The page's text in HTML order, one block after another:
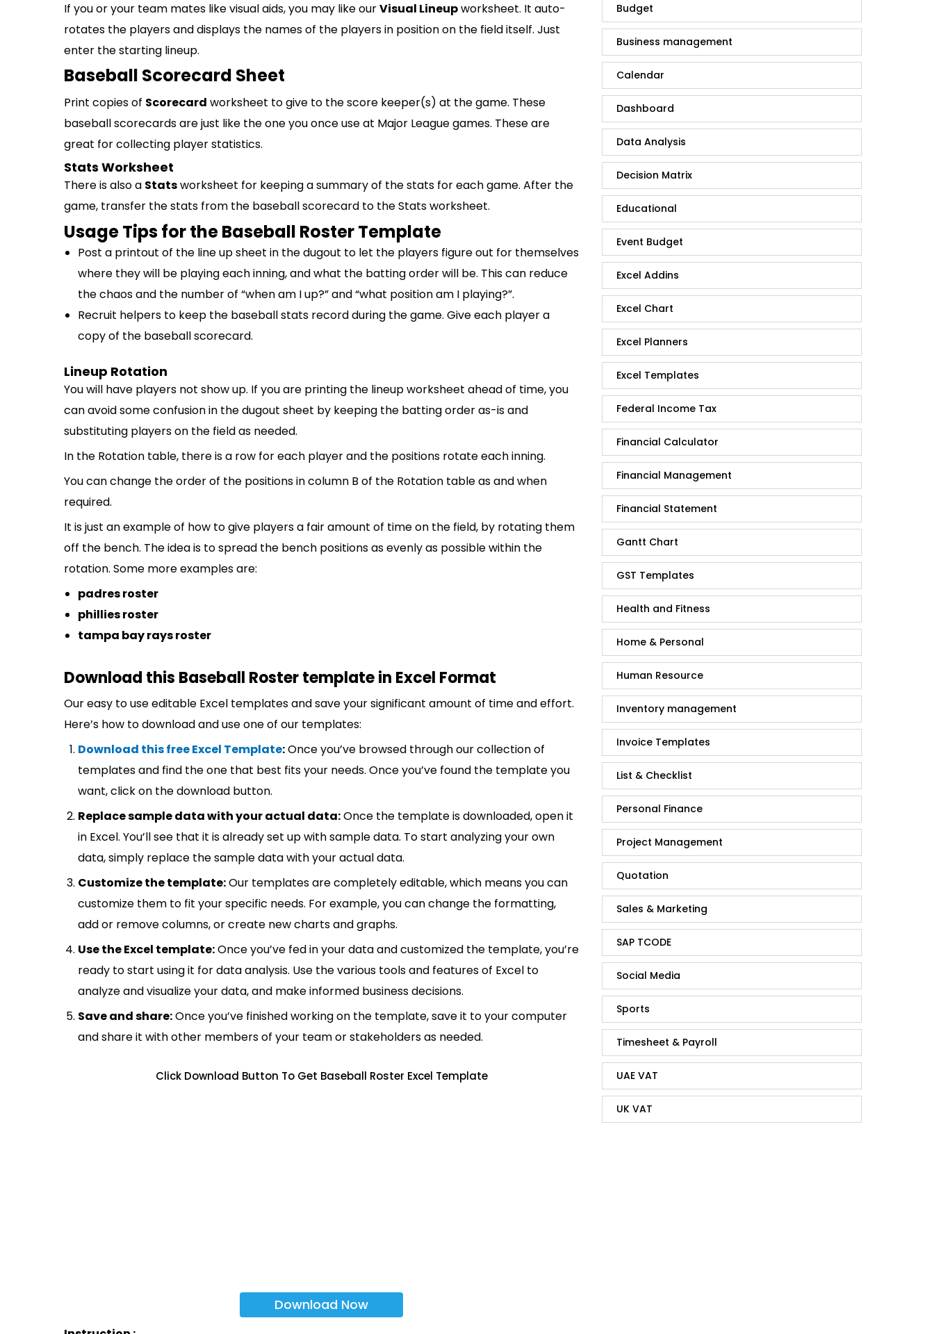
If you or your team mates like visual aids, you may like ourVisual Lineupworksheet. It auto-
rotates the players and displays the names of the players in position on the field itself. Just
enter the starting lineup.
Baseball Scorecard Sheet
Print copies of Scorecard worksheet to give to the score keeper(s) at the game. These
baseball scorecards are just like the one you once use at Major League games. These are
great for collecting player statistics.
Stats Worksheet
There is also a Statsworksheet for keeping a summary of the stats for each game. After the
game, transfer the stats from the baseball scorecard to the Stats worksheet.
Usage Tips for the Baseball Roster Template
Post a printout of the line up sheet in the dugout to let the players figure out for themselves
where they will be playing each inning, and what the batting order will be. This can reduce
the chaos and the number of “when am I up?” and “what position am I playing?”.
Recruit helpers to keep the baseball stats record during the game. Give each player a
copy of the baseball scorecard.
Lineup Rotation
You will have players not show up. If you are printing the lineup worksheet ahead of time, you
can avoid some confusion in the dugout sheet by keeping the batting order as-is and
substituting players on the field as needed.
In the Rotation table, there is a row for each player and the positions rotate each inning.
You can change the order of the positions in column B of the Rotation table as and when
required.
It is just an example of how to give players a fair amount of time on the field, by rotating them
off the bench. The idea is to spread the bench positions as evenly as possible within the
rotation. Some more examples are:
padres roster
phillies roster
tampa bay rays roster
Download this Baseball Roster template in Excel Format
Our easy to use editable Excel templates and save your significant amount of time and effort.
Here’s how to download and use one of our templates:
Download this free Excel Template:Once you’ve browsed through our collection of
templates and find the one that best fits your needs. Once you’ve found the template you
want, click on the download button.
Replace sample data with your actual data:Once the template is downloaded, open it
in Excel. You’ll see that it is already set up with sample data. To start analyzing your own
data, simply replace the sample data with your actual data.
Customize the template:Our templates are completely editable, which means you can
customize them to fit your specific needs. For example, you can change the formatting,
add or remove columns, or create new charts and graphs.
Use the Excel template:Once you’ve fed in your data and customized the template, you’re
ready to start using it for data analysis. Use the various tools and features of Excel to
analyze and visualize your data, and make informed business decisions.
Save and share:Once you’ve finished working on the template, save it to your computer
and share it with other members of your team or stakeholders as needed.
Click Download Button To Get Baseball Roster Excel Template
Download Now
Budget
Business management
Calendar
Dashboard
Data Analysis
Decision Matrix
Educational
Event Budget
Excel Addins
Excel Chart
Excel Planners
Excel Templates
Federal Income Tax
Financial Calculator
Financial Management
Financial Statement
Gantt Chart
GST Templates
Health and Fitness
Home & Personal
Human Resource
Inventory management
Invoice Templates
List & Checklist
Personal Finance
Project Management
Quotation
Sales & Marketing
SAP TCODE
Social Media
Sports
Timesheet & Payroll
UAE VAT
UK VAT